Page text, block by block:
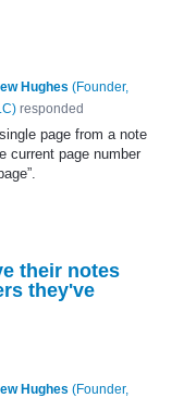
Hughes (Founder,
) responded
page from a note
current page number
their notes
they've
Hughes (Founder,